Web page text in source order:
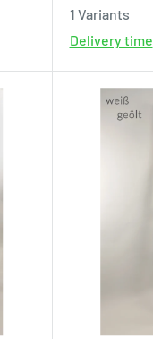
1 Variants
Delivery time